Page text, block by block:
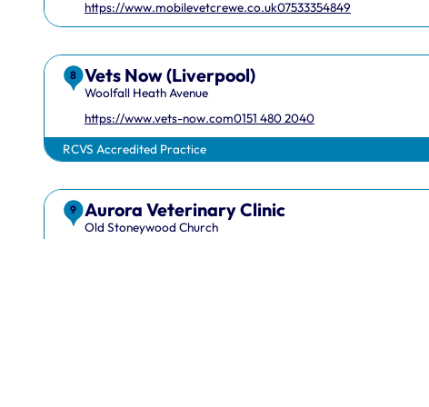
https://www.mobilevetcrewe.co.uk07533354849
8 Vets Now (Liverpool)
Woolfall Heath Avenue
https://www.vets-now.com0151 480 2040
RCVS Accredited Practice
9 Aurora Veterinary Clinic
Old Stoneywood Church
1 Hardwick Street, London, EC1R 4RB